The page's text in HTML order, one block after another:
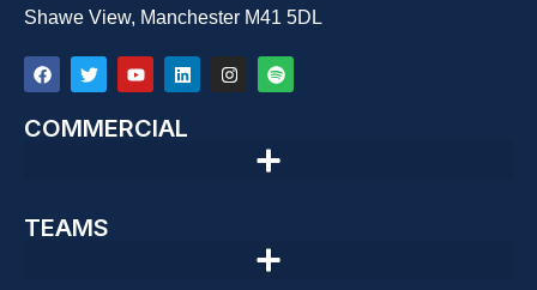
Shawe View, Manchester M41 5DL
COMMERCIAL
TEAMS